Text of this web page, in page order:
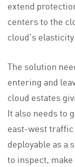
extend
centers to the
cloud’s
The solution
entering and
cloud estates
It also needs to
east-west
deployable as a
to inspect,